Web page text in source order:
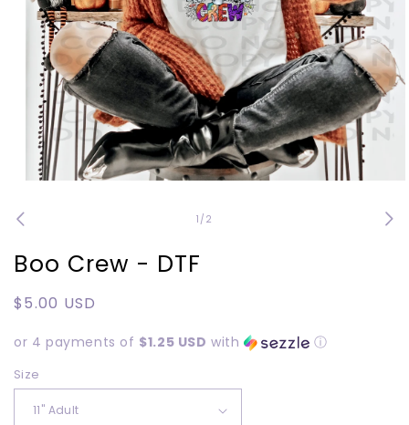
1
in
1 /of
2
Boo Crew - DTF
Regular
$5.00 USD
or 4 payments of $1.25 USD with ⓘ
Size